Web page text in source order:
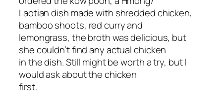
Laotian dish made with shredded chicken,
bamboo shoots, red curry and
lemongrass, the broth was delicious, but
she couldn’t find any actual chicken
in the dish. Still might be worth a try, but I
would ask about the chicken
first.